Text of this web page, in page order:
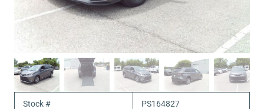
Stock # PS164827